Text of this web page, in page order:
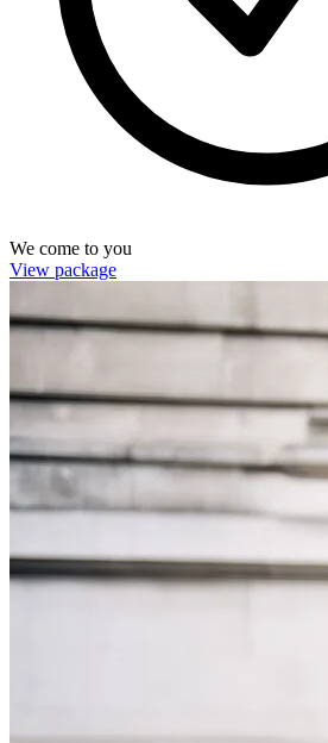
We come to you
View package